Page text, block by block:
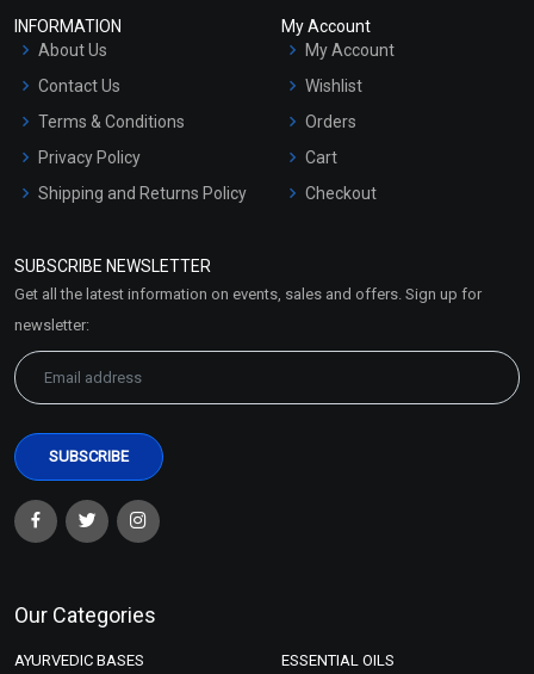
INFORMATION
About Us
Contact Us
Terms & Conditions
Privacy Policy
Shipping and Returns Policy
Market Area
My Account
My Account
Wishlist
Orders
Cart
Checkout
SUBSCRIBE NEWSLETTER
Get all the latest information on events, sales and offers. Sign up for
newsletter:
Our Categories
AYURVEDIC BASES ESSENTIAL OILS